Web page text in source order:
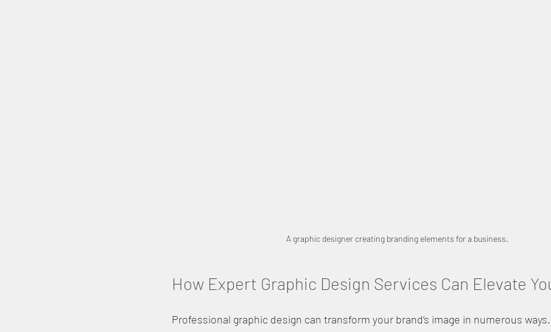
A graphic designer creating branding elements for a business.
How Expert Graphic Design Services Can Elevate
Professional graphic design can transform your brand’s image in numerous